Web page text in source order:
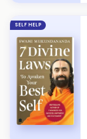
SELF HELP